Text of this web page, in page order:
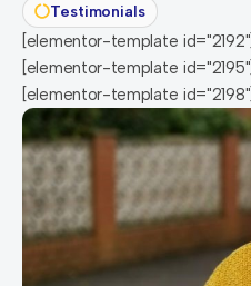
Testimonials
[elementor-template id="2192"]
[elementor-template id="2195"]
[elementor-template id="2198"]